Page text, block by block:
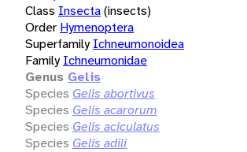
Class Insecta(insects)
Order Hymenoptera
Superfamily Ichneumonoidea
Family Ichneumonidae
Genus Gelis
Species Gelis abortivus
Species Gelis acarorum
Species Gelis aciculatus
Species Gelis adili